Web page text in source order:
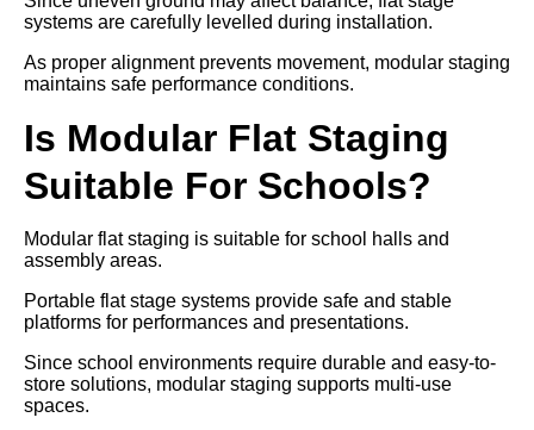
systems are carefully levelled during installation.
As proper alignment prevents movement, modular staging
maintains safe performance conditions.
Is Modular Flat Staging
Suitable For Schools?
Modular flat staging is suitable for school halls and
assembly areas.
Portable flat stage systems provide safe and stable
platforms for performances and presentations.
Since school environments require durable and easy-to-
store solutions, modular staging supports multi-use
spaces.